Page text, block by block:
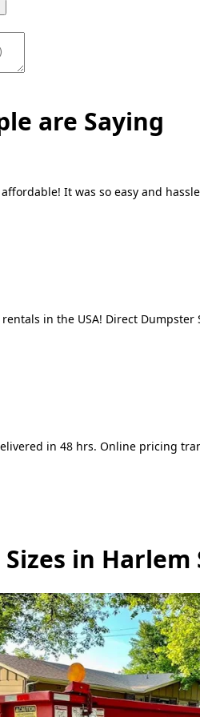
are Saying
It was so easy and
rentals in the USA! Direct
in 48 hrs. Online pricing
in Harlem